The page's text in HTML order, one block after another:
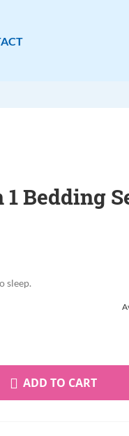
Bedding
sleep.
ADD TO CART